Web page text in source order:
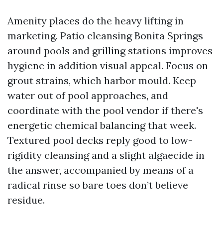
Amenity places do the heavy lifting in
marketing. Patio cleansing Bonita Springs
around pools and grilling stations improves
hygiene in addition visual appeal. Focus on
grout strains, which harbor mould. Keep
water out of pool approaches, and
coordinate with the pool vendor if there's
energetic chemical balancing that week.
Textured pool decks reply good to low-
rigidity cleansing and a slight algaecide in
the answer, accompanied by means of a
radical rinse so bare toes don’t believe
residue.